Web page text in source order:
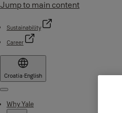
Jump to main content
Sustainability
Career
Croatia·English
Menu
Why Yale